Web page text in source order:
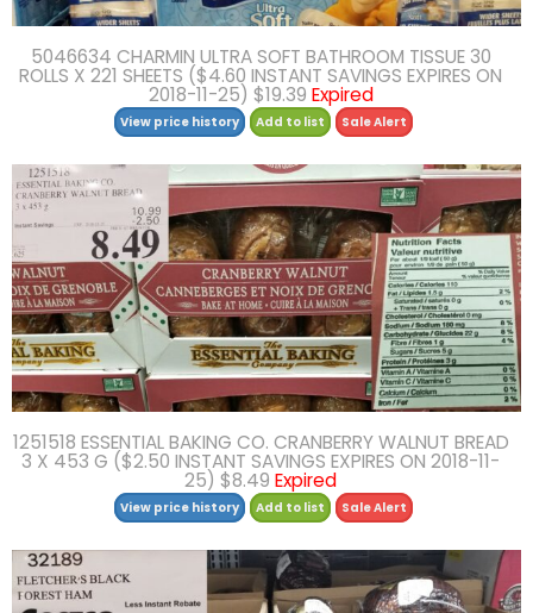
5046634 CHARMIN ULTRA SOFT BATHROOM TISSUE 30
ROLLS X 221 SHEETS ($4.60 INSTANT SAVINGS EXPIRES ON
2018-11-25) $19.39 Expired
View price history Add to list Sale Alert
1251518 ESSENTIAL BAKING CO. CRANBERRY WALNUT BREAD
3 X 453 G ($2.50 INSTANT SAVINGS EXPIRES ON 2018-11-
25) $8.49 Expired
View price history Add to list Sale Alert